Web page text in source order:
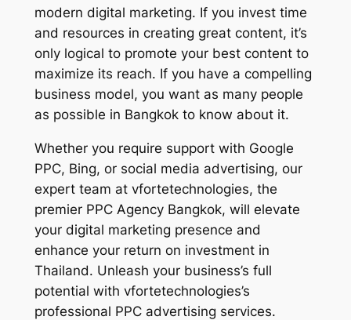
modern digital marketing. If you invest time
and resources in creating great content, it’s
only logical to promote your best content to
maximize its reach. If you have a compelling
business model, you want as many people
as possible in Bangkok to know about it.
Whether you require support with Google
PPC, Bing, or social media advertising, our
expert team at vfortetechnologies, the
premier PPC Agency Bangkok, will elevate
your digital marketing presence and
enhance your return on investment in
Thailand. Unleash your business’s full
potential with vfortetechnologies’s
professional PPC advertising services.